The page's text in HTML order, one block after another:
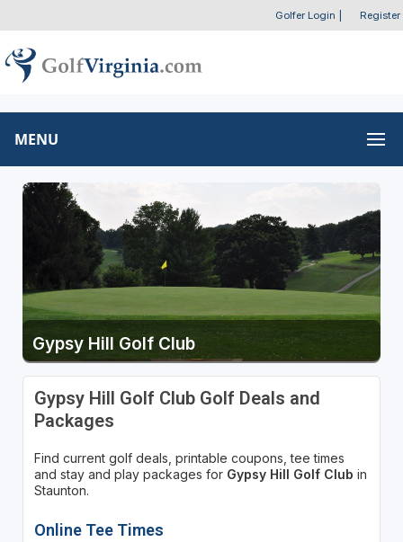
Golfer Login Register
MENU
Gypsy Hill Golf Club
Gypsy Hill Golf Club Golf Deals and
Packages
Find current golf deals, printable coupons, tee times
and stay and play packages for Gypsy Hill Golf Club in
Staunton.
Online Tee Times